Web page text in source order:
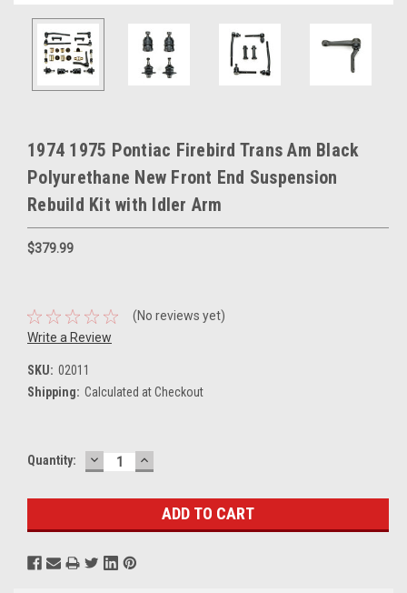
1974 1975 Pontiac Firebird Trans Am Black
Polyurethane New Front End Suspension
Rebuild Kit with Idler Arm
$379.99
(No reviews yet)
Write a Review
SKU: 02011
Shipping: Calculated at Checkout
Current
Quantity: DECREASE
QUANTITY:
INCREASE
QUANTITY: